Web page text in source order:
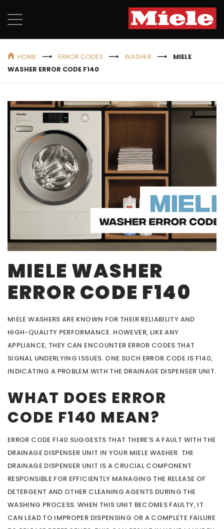
HOME ERROR CODES WASHER
MIELE
WASHER ERROR CODE F140
MIELE WASHER
ERROR CODE F140
MIELE WASHERS ARE KNOWN FOR THEIR RELIABILITY AND
HIGH-QUALITY PERFORMANCE. HOWEVER, LIKE ANY
APPLIANCE, THEY CAN ENCOUNTER ERROR CODES THAT
SIGNAL UNDERLYING ISSUES. ONE SUCH ERROR CODE IS F140,
INDICATING A PROBLEM WITH THE DRAINAGE DISPENSER UNIT.
WHAT DOES ERROR
CODE F140 MEAN?
ERROR CODE F140 SUGGESTS THAT THERE’S A FAULT WITH THE
DRAINAGE DISPENSER UNIT IN YOUR MIELE WASHER. THE
DRAINAGE DISPENSER UNIT IS A CRUCIAL COMPONENT
RESPONSIBLE FOR EFFICIENTLY MANAGING THE RELEASE OF
DETERGENT AND OTHER CLEANING AGENTS DURING THE
WASHING PROCESS. WHEN THIS UNIT BECOMES FAULTY, IT
CAN LEAD TO IMPROPER DISPENSING OR A COMPLETE FAILURE